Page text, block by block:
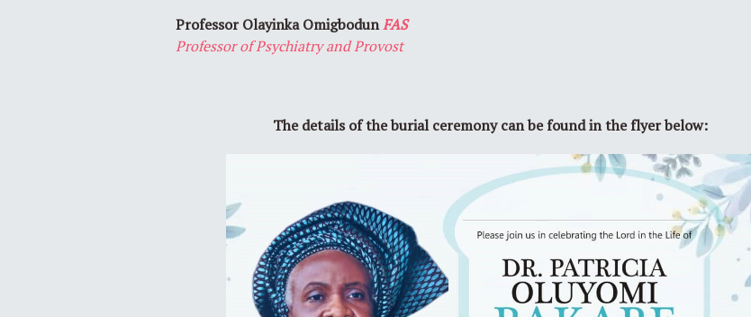
Professor Olayinka OmigbodunFAS
Professor of Psychiatry and Provost
The details of the burial ceremony can be found in the flyer below: